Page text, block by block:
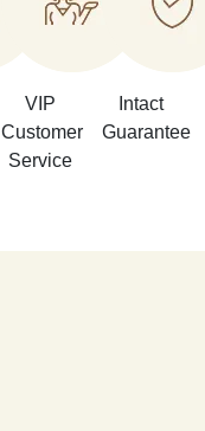
VIP
Customer
Service
Intact
Guarantee